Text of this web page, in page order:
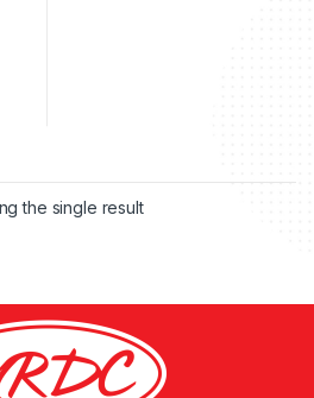
the single result